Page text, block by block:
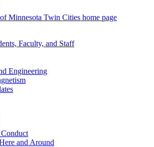
Minnesota Twin Cities home page
Faculty, and Staff
Engineering
and Around